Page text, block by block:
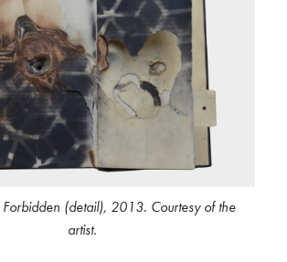
(detail), 2013. Courtesy of the
artist.